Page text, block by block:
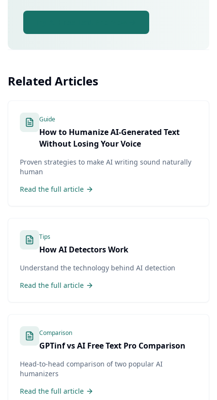
Related Articles
Guide
How to Humanize AI-Generated Text
Without Losing Your Voice
Proven strategies to make AI writing sound naturally
human
Read the full article
Tips
How AI Detectors Work
Understand the technology behind AI detection
Read the full article
Comparison
GPTinf vs AI Free Text Pro Comparison
Head-to-head comparison of two popular AI
humanizers
Read the full article